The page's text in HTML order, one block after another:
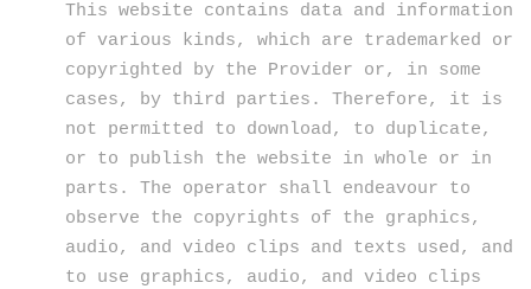
This website contains data and information
of various kinds, which are trademarked or
copyrighted by the Provider or, in some
cases, by third parties. Therefore, it is
not permitted to download, to duplicate,
or to publish the website in whole or in
parts. The operator shall endeavour to
observe the copyrights of the graphics,
audio, and video clips and texts used, and
to use graphics, audio, and video clips